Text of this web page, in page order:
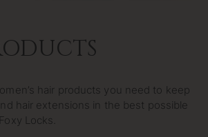
hair products you need to keep
hair extensions in the best possible
Locks.